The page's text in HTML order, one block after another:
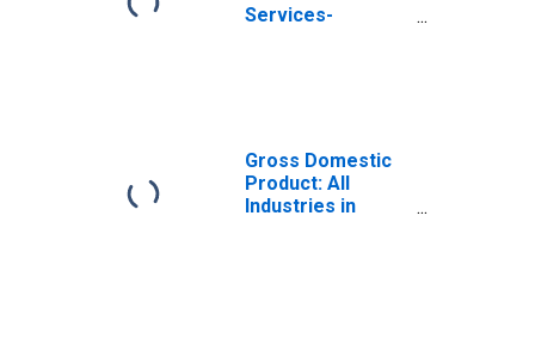
Services-
Gross Domestic
Product: All
Industries in